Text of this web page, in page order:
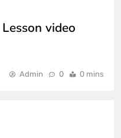
video
Admin 0 0 mins